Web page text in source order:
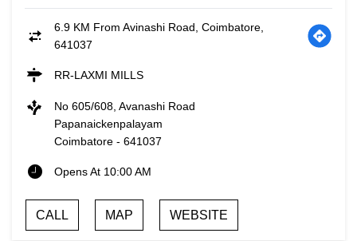
6.9 KM From Avinashi Road, Coimbatore,
641037
RR-LAXMI MILLS
No 605/608, Avanashi Road
Papanaickenpalayam
Coimbatore - 641037
Opens At 10:00 AM
CALL MAP WEBSITE